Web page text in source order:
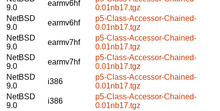
9.0
earmv6hf
0.01nb17.tgz
NetBSD
9.0
earmv6hf
p5-Class-Accessor-Chained-
0.01nb17.tgz
NetBSD
9.0
earmv7hf
p5-Class-Accessor-Chained-
0.01nb17.tgz
NetBSD
9.0
earmv7hf
p5-Class-Accessor-Chained-
0.01nb17.tgz
NetBSD
9.0
i386
p5-Class-Accessor-Chained-
0.01nb17.tgz
NetBSD
9.0
i386
p5-Class-Accessor-Chained-
0.01nb17.tgz